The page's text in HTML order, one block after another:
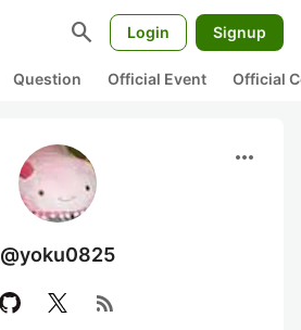
search Login Signup
Question Official Event Official
more_horiz
@yoku0825
rss_feed